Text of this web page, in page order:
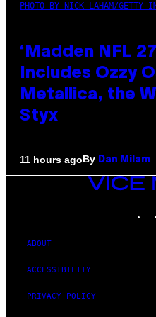
PHOTO BY NICK LAHAM/GETTY
‘Madden NFL
Includes Ozzy
Metallica, the
Styx
11 hours agoBy Dan Milam
VICE
ABOUT
ACCESSIBILITY
PRIVACY POLICY